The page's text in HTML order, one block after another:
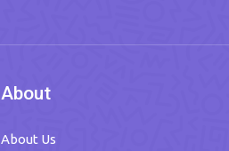
About
About Us